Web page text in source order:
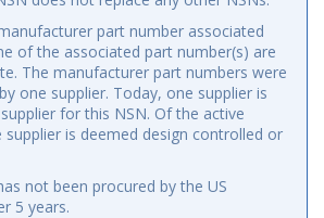
part number associated
of the associated part number(s) are
The manufacturer part numbers were
one supplier. Today, one supplier is
for this NSN. Of the active
supplier is deemed design controlled or
not been procured by the US
5 years.